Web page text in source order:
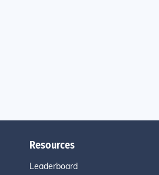
Resources
Leaderboard